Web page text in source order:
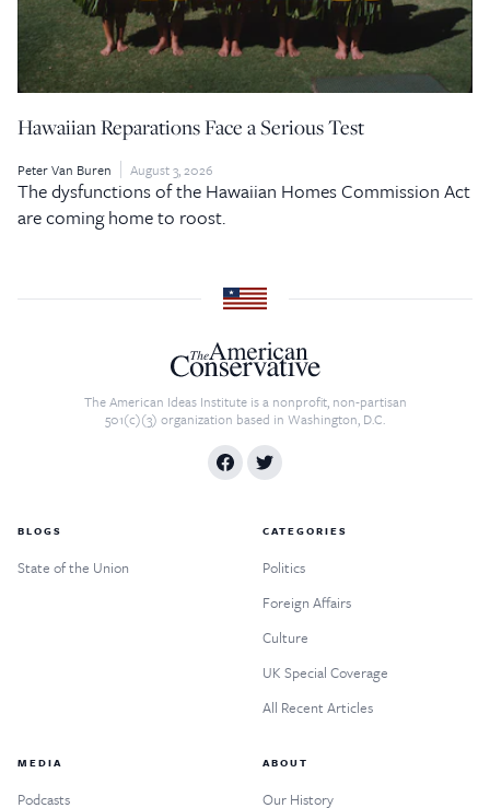
Hawaiian Reparations Face a Serious Test
Peter Van Buren August 3, 2026
The dysfunctions of the Hawaiian Homes Commission Act
are coming home to roost.
The American Ideas Institute is a nonprofit, non-partisan
501(c)(3) organization based in Washington, D.C.
BLOGS
State of the Union
CATEGORIES
Politics
Foreign Affairs
Culture
UK Special Coverage
All Recent Articles
MEDIA
Podcasts
ABOUT
Our History